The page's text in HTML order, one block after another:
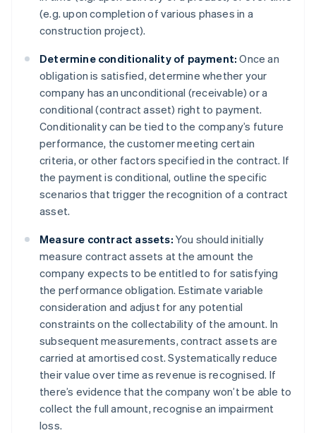
(e.g. upon completion of various phases in a
construction project).
Determine conditionality of payment: Once an
obligation is satisfied, determine whether your
company has an unconditional (receivable) or a
conditional (contract asset) right to payment.
Conditionality can be tied to the company’s future
performance, the customer meeting certain
criteria, or other factors specified in the contract. If
the payment is conditional, outline the specific
scenarios that trigger the recognition of a contract
asset.
Measure contract assets: You should initially
measure contract assets at the amount the
company expects to be entitled to for satisfying
the performance obligation. Estimate variable
consideration and adjust for any potential
constraints on the collectability of the amount. In
subsequent measurements, contract assets are
carried at amortised cost. Systematically reduce
their value over time as revenue is recognised. If
there’s evidence that the company won’t be able to
collect the full amount, recognise an impairment
loss.